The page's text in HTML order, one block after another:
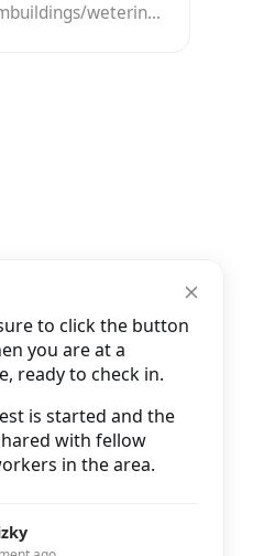
to click the button
you are at a
ready to check in.
is started and the
with fellow
in the area.
wework.combuildings/weteringschans-165--amsterdam?utm_source=Google&utm_campaign=Organic&utm_medium=Listings